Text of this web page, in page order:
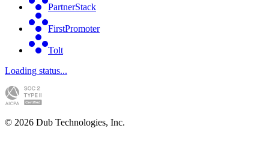
PartnerStack
FirstPromoter
Tolt
Loading status...
© 2026 Dub Technologies, Inc.